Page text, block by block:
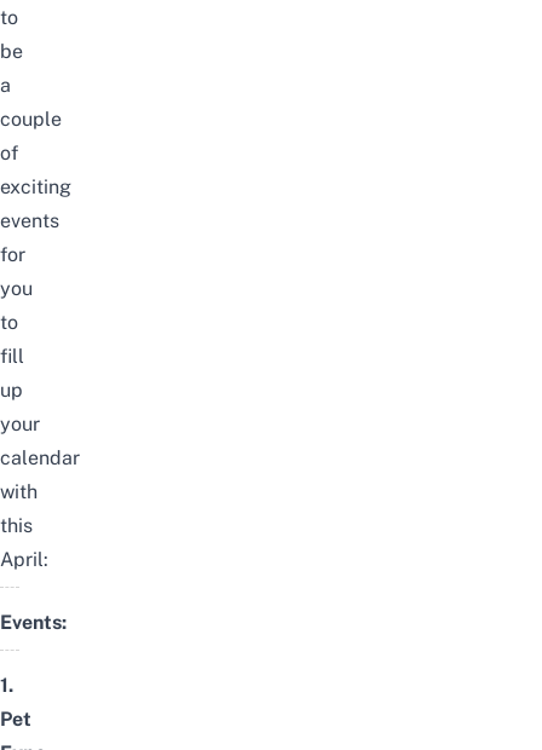
to
be
a
couple
of
exciting
events
for
you
to
fill
up
your
calendar
with
this
April:
Events:
1.
Pet